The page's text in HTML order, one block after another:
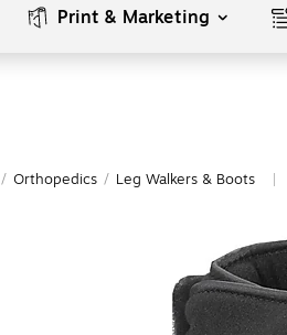
Print & Marketing
/ Orthopedics / Leg Walkers & Boots